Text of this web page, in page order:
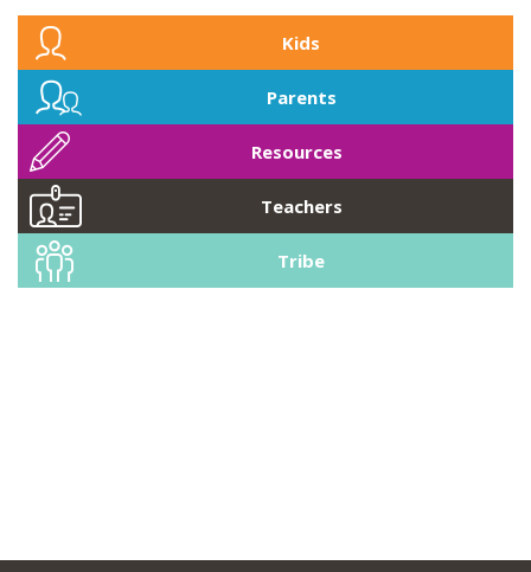
Kids
Parents
Resources
Teachers
Tribe